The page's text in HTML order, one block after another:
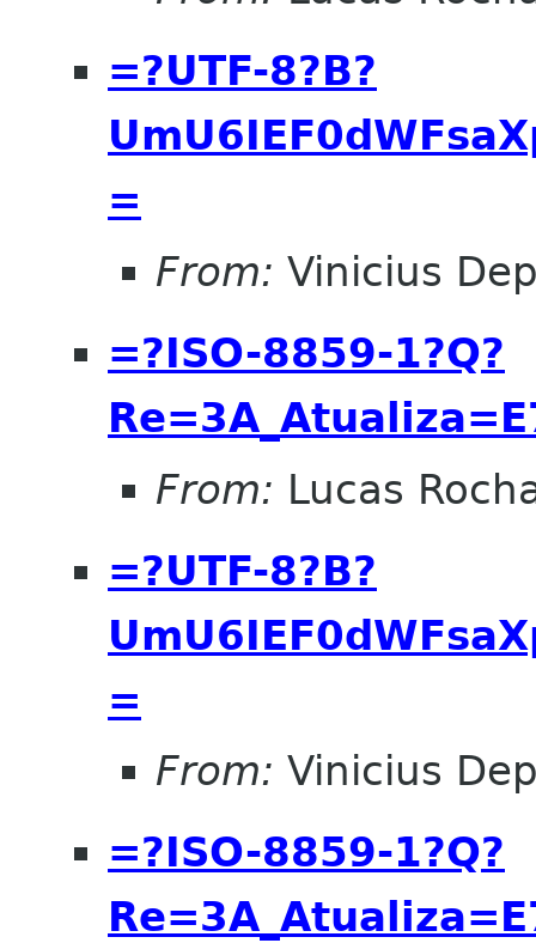
=?UTF-8?B?
=
From: Vinicius
=?ISO-8859-1?Q?
From: Lucas
=?UTF-8?B?
=
From: Vinicius
=?ISO-8859-1?Q?